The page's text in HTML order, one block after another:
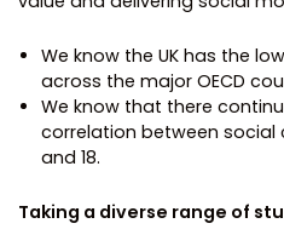
We know the UK has the
across the major OECD
We know that there
correlation between social
and 18.
Taking a diverse range of